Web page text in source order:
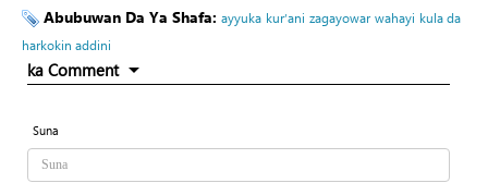
Abubuwan Da Ya Shafa: ayyuka kur’ani zagayowar wahayi kula da
harkokin addini
ka Comment
Suna